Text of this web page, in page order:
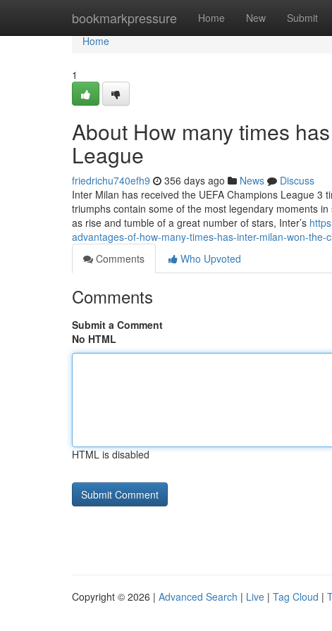
bookmarkpressure Home New Submit
Home
Home
1
About How many times
League
friedrichu740efh9 356 days ago News
Discuss
Inter Milan has received the UEFA Champions League 3
triumphs contain some of the most legendary moments
as rise and tumble of a great number of stars, Inter’s
advantages-of-how-many-times-has-inter-milan-won-the-
Comments
Who Upvoted
Comments
Submit a Comment
No HTML
HTML is disabled
Copyright © 2026 | Advanced Search | Live | Tag Cloud |